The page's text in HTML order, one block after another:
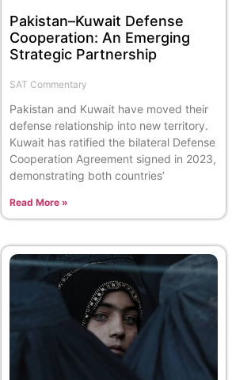
Pakistan–Kuwait Defense
Cooperation: An Emerging
Strategic Partnership
SAT Commentary
Pakistan and Kuwait have moved their
defense relationship into new territory.
Kuwait has ratified the bilateral Defense
Cooperation Agreement signed in 2023,
demonstrating both countries’
Read More »